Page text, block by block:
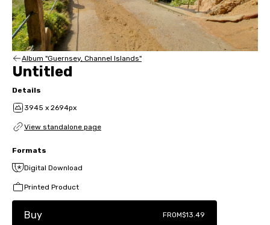
Album "Guernsey, Channel Islands"
Untitled
Details
3945 x 2694px
View standalone page
Formats
Digital Download
Printed Product
Buy FROM$13.49